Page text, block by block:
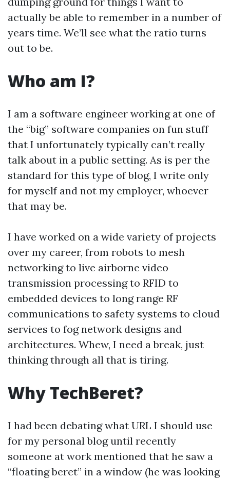
actually be able to remember in a number of
years time. We’ll see what the ratio turns
out to be.
Who am I?
I am a software engineer working at one of
the “big” software companies on fun stuff
that I unfortunately typically can’t really
talk about in a public setting. As is per the
standard for this type of blog, I write only
for myself and not my employer, whoever
that may be.
I have worked on a wide variety of projects
over my career, from robots to mesh
networking to live airborne video
transmission processing to RFID to
embedded devices to long range RF
communications to safety systems to cloud
services to fog network designs and
architectures. Whew, I need a break, just
thinking through all that is tiring.
Why TechBeret?
I had been debating what URL I should use
for my personal blog until recently
someone at work mentioned that he saw a
“floating beret” in a window (he was looking